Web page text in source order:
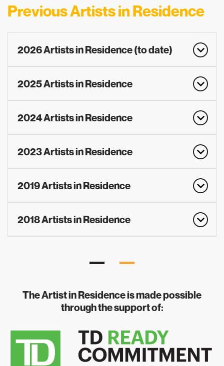
Previous Artists in Residence
2026 Artists in Residence (to date)
2025 Artists in Residence
2024 Artists in Residence
2023 Artists in Residence
2019 Artists in Residence
2018 Artists in Residence
The Artist in Residence is made possible
through the support of: